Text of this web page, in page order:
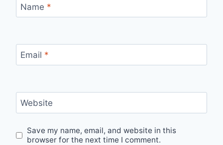
Name *
Email *
Website
Save my name, email, and website in this
browser for the next time I comment.